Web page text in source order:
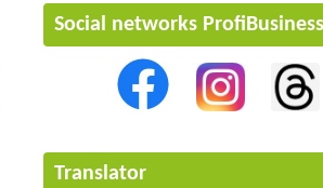
Social networks
Translator